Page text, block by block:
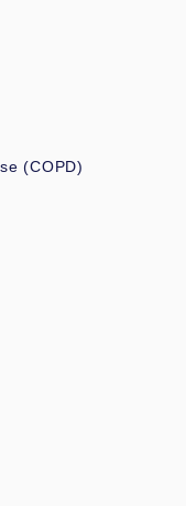
(COPD)